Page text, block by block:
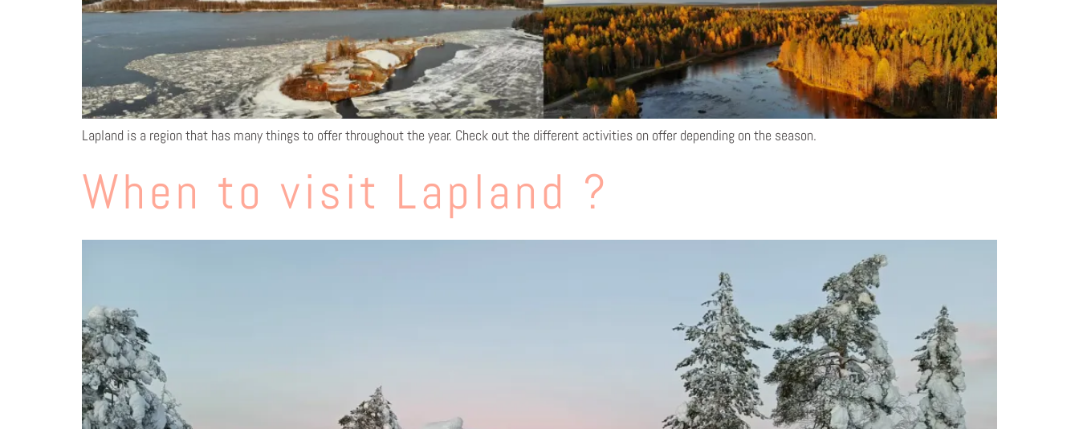
Lapland is a region that has many things to offer throughout the year. Check out the different activities on offer depending on the season.
When to visit Lapland ?